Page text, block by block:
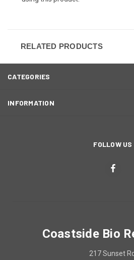
RELATED PRODUCTS
CATEGORIES
INFORMATION
FOLLOW US
Coastside Bio
217 Sunset Rd.